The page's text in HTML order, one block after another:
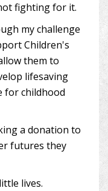
fighting for it.
my challenge
Children's
them to
lifesaving
for childhood
a donation to
futures they
lives.